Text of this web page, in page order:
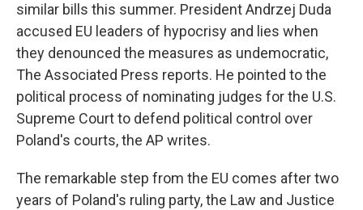
similar bills this summer. President Andrzej Duda
accused EU leaders of hypocrisy and lies when
they denounced the measures as undemocratic,
The Associated Press reports. He pointed to the
political process of nominating judges for the U.S.
Supreme Court to defend political control over
Poland's courts, the AP writes.
The remarkable step from the EU comes after two
years of Poland's ruling party, the Law and Justice